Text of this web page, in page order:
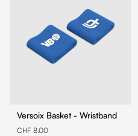
Versoix Basket - Wristband
CHF 8.00